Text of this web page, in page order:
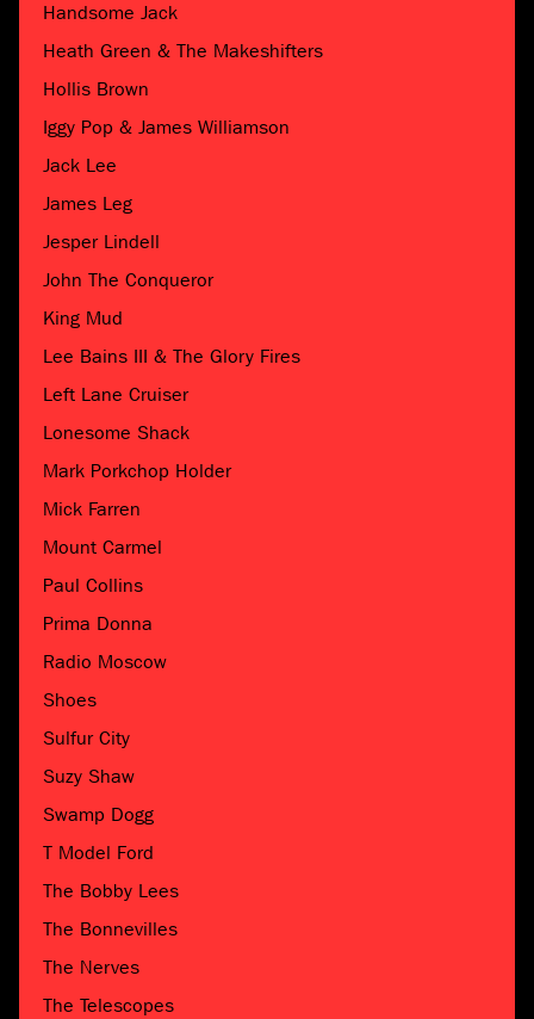
Handsome Jack
Heath Green & The Makeshifters
Hollis Brown
Iggy Pop & James Williamson
Jack Lee
James Leg
Jesper Lindell
John The Conqueror
King Mud
Lee Bains III & The Glory Fires
Left Lane Cruiser
Lonesome Shack
Mark Porkchop Holder
Mick Farren
Mount Carmel
Paul Collins
Prima Donna
Radio Moscow
Shoes
Sulfur City
Suzy Shaw
Swamp Dogg
T Model Ford
The Bobby Lees
The Bonnevilles
The Nerves
The Telescopes